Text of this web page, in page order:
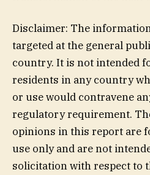
Disclaimer: The
targeted at the general
country. It is not intended
residents in any country
or use would contravene
regulatory requirement.
opinions in this report are
use only and are not
solicitation with respect to